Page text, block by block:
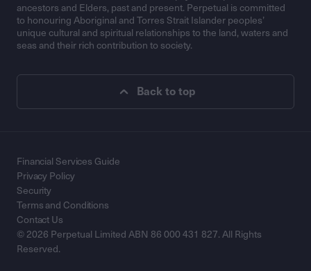
ancestors and Elders, past and present. Perpetual is committed
to honouring Aboriginal and Torres Strait Islander peoples’
unique cultural and spiritual relationships to the land, waters and
seas and their rich contribution to society.
Back to top
© 2026 Perpetual Limited ABN 86 000 431 827. All Rights
Reserved.
Financial Services Guide
Privacy Policy
Security
Terms and Conditions
Contact Us